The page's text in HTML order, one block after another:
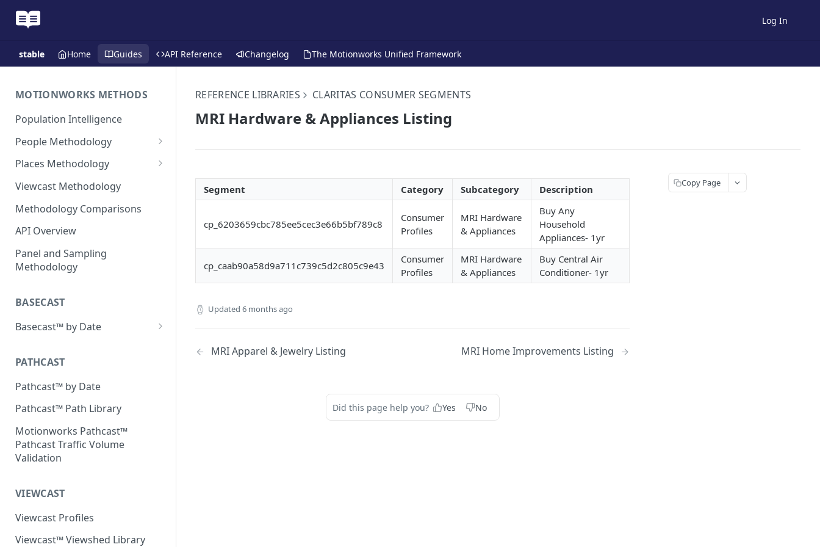
Log In
stable Home Guides API Reference Changelog The Motionworks Unified Framework
MOTIONWORKS METHODS
Population Intelligence
People Methodology
Synthetic Populations
Data Inputs and Cleansing
Identification of the Panel
Activity Pattern Curation
Total Population Activity
Places Methodology
Evolution of Placecast™
Placecast™ Methodology
Version 2.1
Placecast™ Methodology
Version 2.2
Version 2.3
Place Polygon Creation
Methodology
Public Transit Places
Place Processing Methodology
Viewcast Methodology
Methodology Comparisons
API Overview
Panel and Sampling
Methodology
BASECAST
Basecast™ by Date
(Version 1) - January 2019
Basecast™ by Date Report
(Version 1) - February 2019
Basecast™ by Date Report
(Version 1) - March 2019
Basecast™ by Date Report
(Version 1) - April 2019
Basecast™ by Date Report
(Version 1) - May 2019
Basecast™ by Date Report
(Version 1) - June 2019
PATHCAST
Pathcast™ by Date
Pathcast™ Path Library
Motionworks Pathcast™
Pathcast Traffic Volume
Validation
VIEWCAST
Viewcast Profiles
Viewcast™ Viewshed Library
REFERENCE LIBRARIES CLARITAS CONSUMER SEGMENTS
MRI Hardware & Appliances Listing
Segment Category Subcategory Description
cp_6203659cbc785ee5cec3e66b5bf789c8
Consumer
Profiles
MRI Hardware
& Appliances
Buy Any
Household
Appliances- 1yr
cp_caab90a58d9a711c739c5d2c805c9e43
Consumer
Profiles
MRI Hardware
& Appliances
Buy Central Air
Conditioner- 1yr
Updated 6 months ago
MRI Apparel & Jewelry Listing MRI Home Improvements Listing
Did this page help you? Yes No
Copy Page